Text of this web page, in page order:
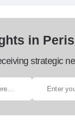
in
strategic